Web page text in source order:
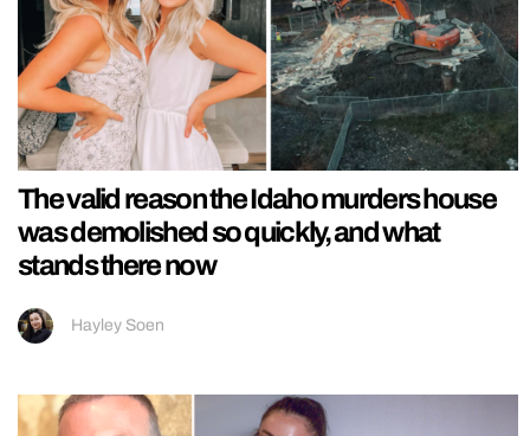
The valid reason the Idaho murders house
was demolished so quickly, and what
stands there now
Hayley Soen